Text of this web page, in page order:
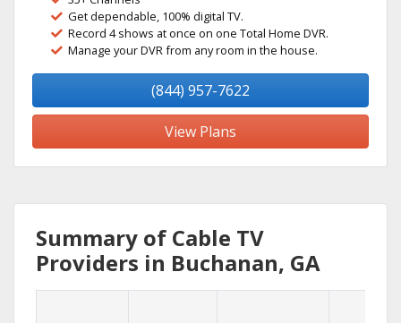
Get dependable, 100% digital TV.
Record 4 shows at once on one Total Home DVR.
Manage your DVR from any room in the house.
(844) 957-7622
View Plans
Summary of Cable TV
Providers in Buchanan, GA